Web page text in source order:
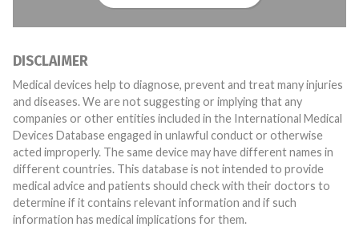
DISCLAIMER
Medical devices help to diagnose, prevent and treat many injuries
and diseases. We are not suggesting or implying that any
companies or other entities included in the International Medical
Devices Database engaged in unlawful conduct or otherwise
acted improperly. The same device may have different names in
different countries. This database is not intended to provide
medical advice and patients should check with their doctors to
determine if it contains relevant information and if such
information has medical implications for them.